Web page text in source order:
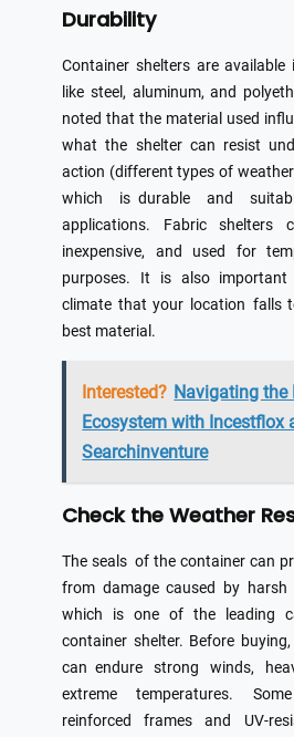
Durability
Container shelters are
like steel, aluminum, and
noted that the material used
what the shelter can resist
action (different types of
which is durable and
applications. Fabric shelters
inexpensive, and used for
purposes. It is also
climate that your location falls
best material.
Interested? Navigating the
Ecosystem with Incestflox
Searchinventure
Check the Weather
The seals of the container can
from damage caused by harsh
which is one of the leading
container shelter. Before
can endure strong winds,
extreme temperatures.
reinforced frames and UV-